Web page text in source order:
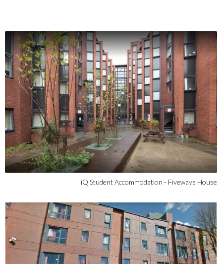
iQ Student Accommodation - Fiveways House